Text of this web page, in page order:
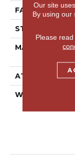
FACE WEIGHT
STYLE
MATERIAL
ATTACHED
WARRANTY
Our site
By using our
Please